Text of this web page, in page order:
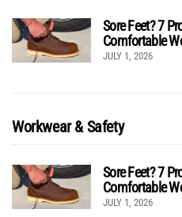
Sore Feet? 7
Comfortable
JULY 1, 2026
Workwear & Safety
Sore Feet? 7
Comfortable
JULY 1, 2026